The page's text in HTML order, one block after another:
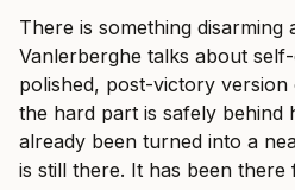
There is something
Vanlerberghe talks about
polished, post-victory
the hard part is safely behind
already been turned into a
is still there. It has been there